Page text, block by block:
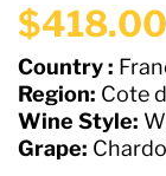
$418.00
Country :
Region: Cote
Wine Style:
Grape: